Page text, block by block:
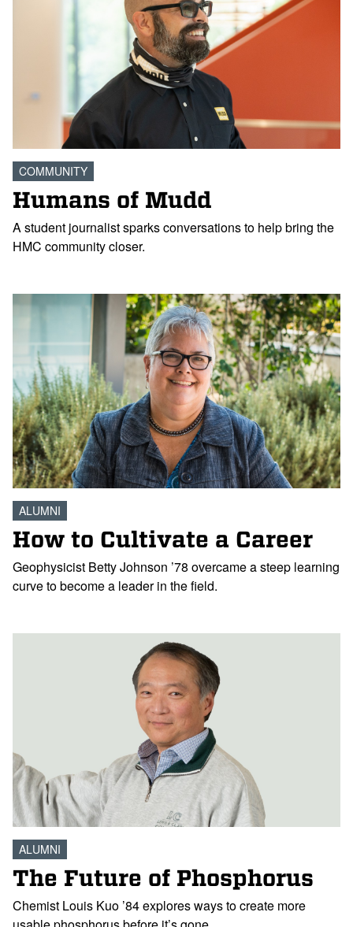
COMMUNITY
Humans of Mudd
A student journalist sparks conversations to help bring the
HMC community closer.
ALUMNI
How to Cultivate a Career
Geophysicist Betty Johnson ’78 overcame a steep learning
curve to become a leader in the field.
ALUMNI
The Future of Phosphorus
Chemist Louis Kuo ’84 explores ways to create more